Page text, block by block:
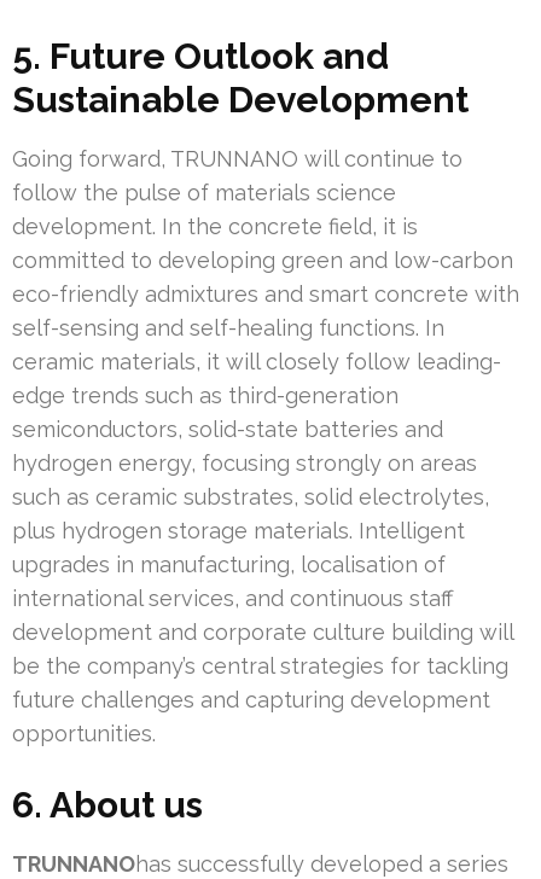
5. Future Outlook and
Sustainable Development
Going forward, TRUNNANO will continue to
follow the pulse of materials science
development. In the concrete field, it is
committed to developing green and low-carbon
eco-friendly admixtures and smart concrete with
self-sensing and self-healing functions. In
ceramic materials, it will closely follow leading-
edge trends such as third-generation
semiconductors, solid-state batteries and
hydrogen energy, focusing strongly on areas
such as ceramic substrates, solid electrolytes,
plus hydrogen storage materials. Intelligent
upgrades in manufacturing, localisation of
international services, and continuous staff
development and corporate culture building will
be the company’s central strategies for tackling
future challenges and capturing development
opportunities.
6. About us
TRUNNANOhas successfully developed a series